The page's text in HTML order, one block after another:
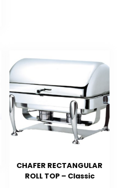
CHAFER RECTANGULAR
ROLL TOP – Classic